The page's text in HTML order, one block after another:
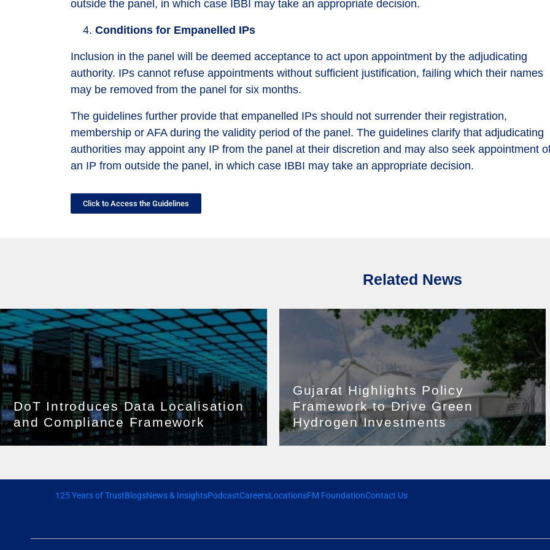
outside the panel, in which case IBBI may take an appropriate decision.
Conditions for Empanelled IPs
Inclusion in the panel will be deemed acceptance to act upon appointment by the adjudicating
authority. IPs cannot refuse appointments without sufficient justification, failing which their names
may be removed from the panel for six months.
The guidelines further provide that empanelled IPs should not surrender their registration,
membership or AFA during the validity period of the panel. The guidelines clarify that adjudicating
authorities may appoint any IP from the panel at their discretion and may also seek appointment
an IP from outside the panel, in which case IBBI may take an appropriate decision.
Click to Access the Guidelines
Related News
DoT Introduces Data Localisation
and Compliance Framework
Gujarat Highlights Policy
Framework to Drive Green
Hydrogen Investments
125 Years of TrustBlogsNews & InsightsPodcastCareersLocationsFM FoundationContact Us